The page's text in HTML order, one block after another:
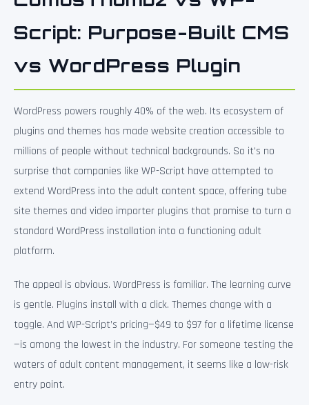
Script: Purpose-Built CMS
vs WordPress Plugin
WordPress powers roughly 40% of the web. Its ecosystem of
plugins and themes has made website creation accessible to
millions of people without technical backgrounds. So it’s no
surprise that companies like WP-Script have attempted to
extend WordPress into the adult content space, offering tube
site themes and video importer plugins that promise to turn a
standard WordPress installation into a functioning adult
platform.
The appeal is obvious. WordPress is familiar. The learning curve
is gentle. Plugins install with a click. Themes change with a
toggle. And WP-Script’s pricing—$49 to $97 for a lifetime license
—is among the lowest in the industry. For someone testing the
waters of adult content management, it seems like a low-risk
entry point.